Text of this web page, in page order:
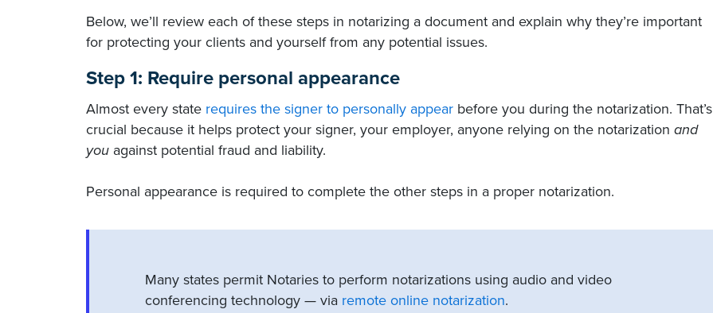
Below, we’ll review each of these steps in notarizing a document and explain why they’re important
for protecting your clients and yourself from any potential issues.
Step 1: Require personal appearance
Almost every state requires the signer to personally appear before you during the notarization. That’s
crucial because it helps protect your signer, your employer, anyone relying on the notarization and
you against potential fraud and liability.
Personal appearance is required to complete the other steps in a proper notarization.
Many states permit Notaries to perform notarizations using audio and video
conferencing technology — via remote online notarization.